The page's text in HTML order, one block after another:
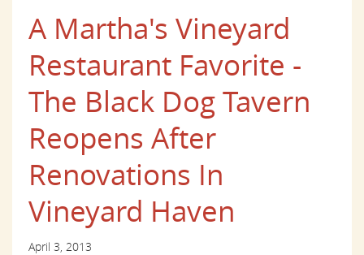
A Martha's Vineyard
Restaurant Favorite -
The Black Dog Tavern
Reopens After
Renovations In
Vineyard Haven
April 3, 2013